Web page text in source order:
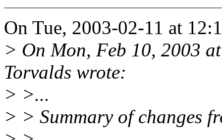
On Tue, 2003-02-11 at
> On Mon, Feb 10, 2003
Torvalds wrote:
> >...
> > Summary of changes